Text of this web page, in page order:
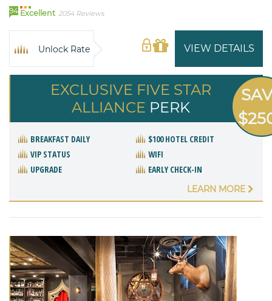
94 Excellent 2054 Reviews
VIEW DETAILS
Unlock Rate
EXCLUSIVE FIVE STAR
ALLIANCE PERK
BREAKFAST DAILY
$100 HOTEL CREDIT
VIP STATUS
WIFI
UPGRADE
EARLY CHECK-IN
LEARN MORE